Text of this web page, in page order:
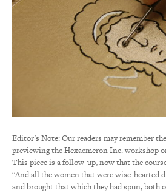
Editor’s Note: Our readers may remember
previewing the Hexaemeron Inc. workshop
This piece is a follow-up, now that the
“And all the women that were wise-hearted
and brought that which they had spun, both